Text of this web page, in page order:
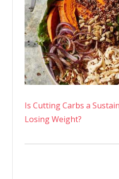
Is Cutting Carbs a
Losing Weight?